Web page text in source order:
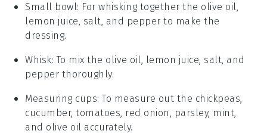
Small bowl: For whisking together the olive oil,
lemon juice, salt, and pepper to make the
dressing.
Whisk: To mix the olive oil, lemon juice, salt, and
pepper thoroughly.
Measuring cups: To measure out the chickpeas,
cucumber, tomatoes, red onion, parsley, mint,
and olive oil accurately.